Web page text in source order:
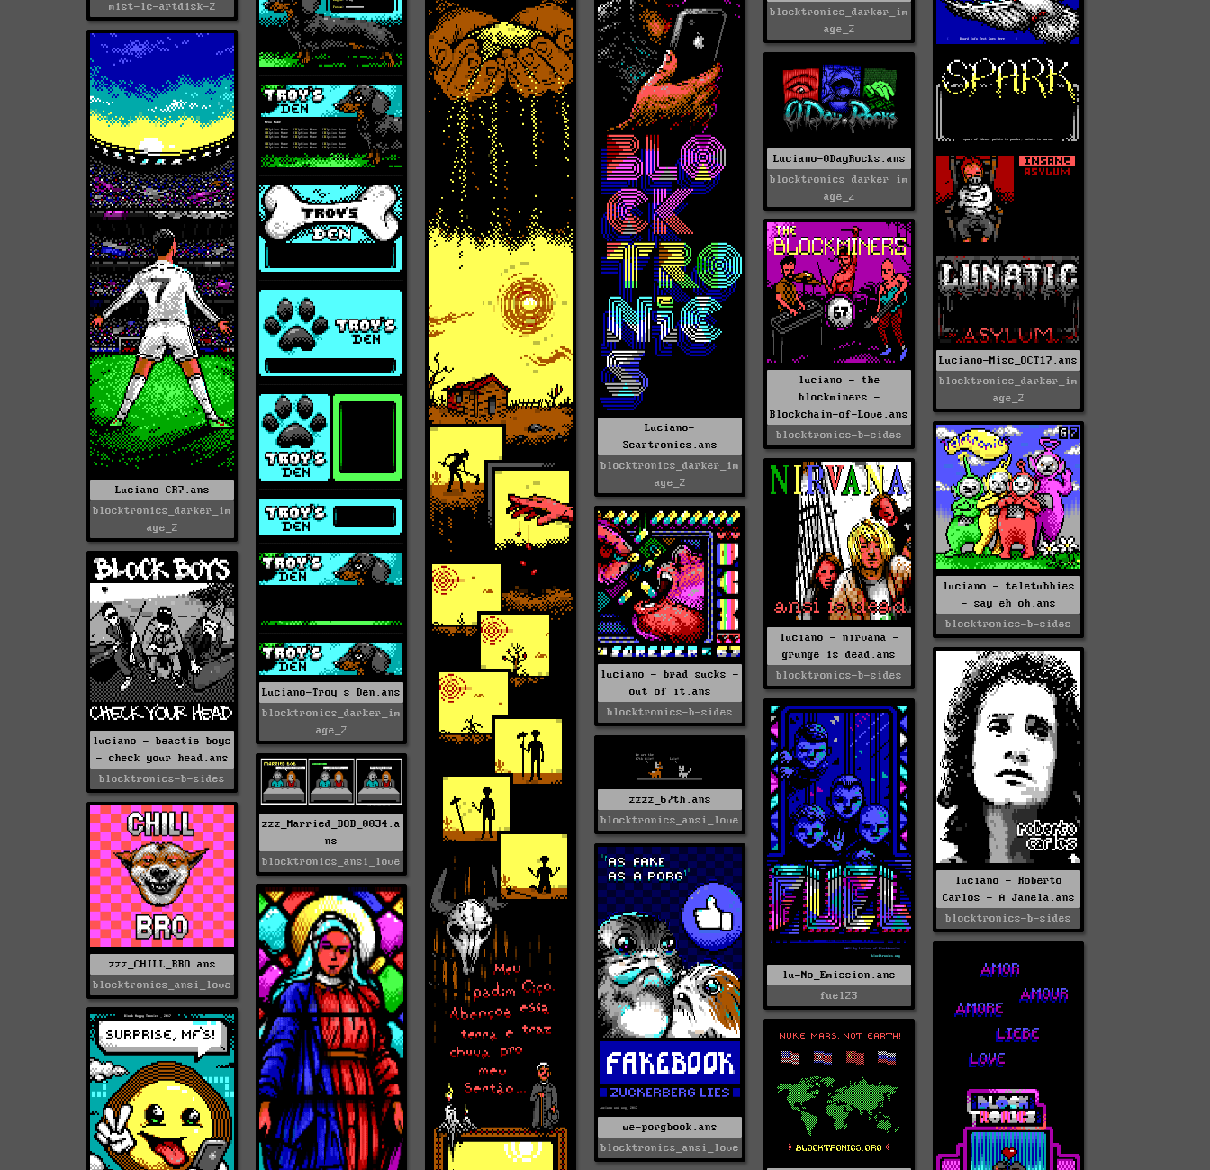
mist-lc-artdisk-2
Luciano-Troy_s_Den.ans
blocktronics_darker_im
age_2
Luciano-
Scartronics.ans
blocktronics_darker_im
age_2
Luciano-Misc_OCT17.ans
blocktronics_darker_im
age_2
blocktronics_darker_im
age_2
Luciano-CR7.ans
blocktronics_darker_im
age_2
Luciano-0DayRocks.ans
blocktronics_darker_im
age_2
luciano - the
blockminers -
Blockchain-of-Love.ans
blocktronics-b-sides
luciano - teletubbies
- say eh oh.ans
blocktronics-b-sides
luciano - nirvana -
grunge is dead.ans
blocktronics-b-sides
luciano - brad sucks -
out of it.ans
blocktronics-b-sides
luciano - beastie boys
- check your head.ans
blocktronics-b-sides
luciano - Roberto
Carlos - A Janela.ans
blocktronics-b-sides
lu-No_Emission.ans
fuel23
zzzz_67th.ans
blocktronics_ansi_love
zzz_Married_BOB_0034.a
ns
blocktronics_ansi_love
zzz_CHILL_BRO.ans
blocktronics_ansi_love
we-porgbook.ans
blocktronics_ansi_love